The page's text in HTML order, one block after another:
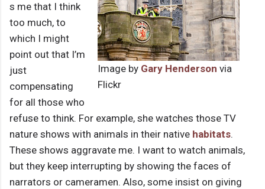
Image by Gary Henderson via
Flickr
s me that I think
too much, to
which I might
point out that I’m
just
compensating
for all those who
refuse to think. For example, she watches those TV
nature shows with animals in their native habitats.
These shows aggravate me. I want to watch animals,
but they keep interrupting by showing the faces of
narrators or cameramen. Also, some insist on giving